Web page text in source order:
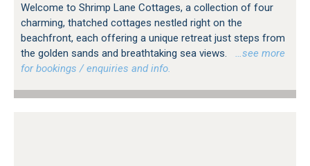
Welcome to Shrimp Lane Cottages, a collection of four
charming, thatched cottages nestled right on the
beachfront, each offering a unique retreat just steps from
the golden sands and breathtaking sea views.
…see more
for bookings / enquiries and info.